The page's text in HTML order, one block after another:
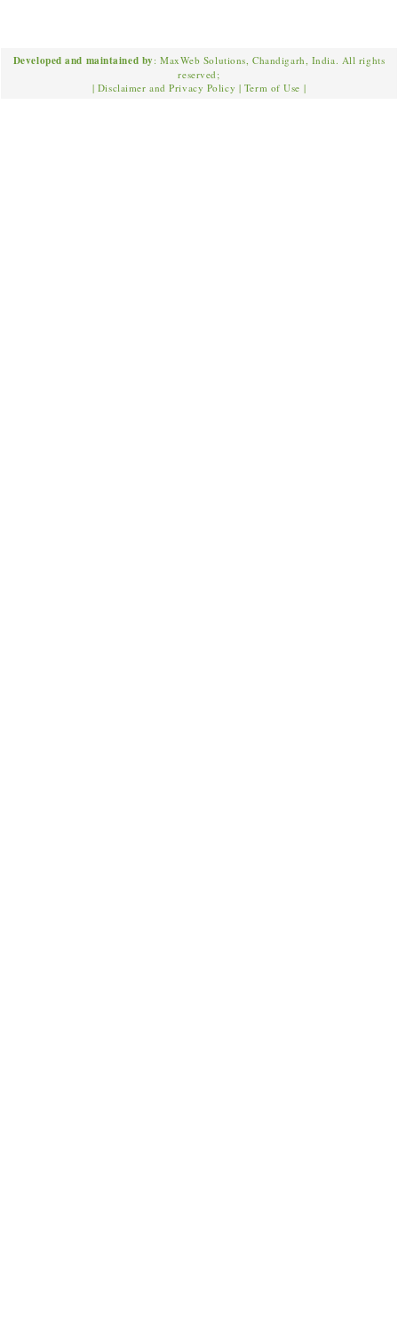
Developed and maintained by: MaxWeb Solutions, Chandigarh, India. All rights
reserved;
| Disclaimer and Privacy Policy | Term of Use |